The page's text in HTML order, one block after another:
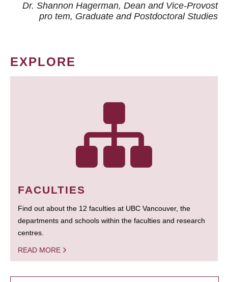
Dr. Shannon Hagerman, Dean and Vice-Provost
pro tem, Graduate and Postdoctoral Studies
EXPLORE
FACULTIES
Find out about the 12 faculties at UBC Vancouver, the
departments and schools within the faculties and research
centres.
READ MORE